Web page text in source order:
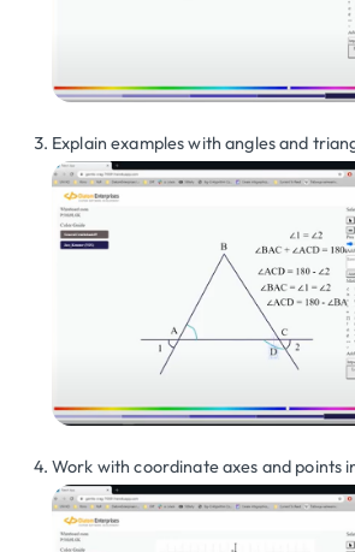
Explain examples with angles and
Work with coordinate axes and points